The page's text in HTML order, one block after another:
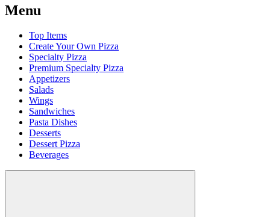
Menu
Top Items
Create Your Own Pizza
Specialty Pizza
Premium Specialty Pizza
Appetizers
Salads
Wings
Sandwiches
Pasta Dishes
Desserts
Dessert Pizza
Beverages